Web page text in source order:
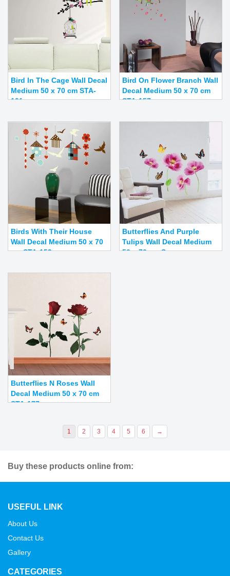
Bird In The Cage Wall Decal
Medium 50 x 70 cm STA-
121
Bird On Flower Branch Wall
Decal Medium 50 x 70 cm
STA-157
Birds With Their House
Wall Decal Medium 50 x 70
cm STA-159
Butterflies And Purple
Tulips Wall Decal Medium
50 x 70 cm S...
Butterflies N Roses Wall
Decal Medium 50 x 70 cm
STA-177
1 2 3 4 5 6 →
Buy these products online from:
USEFUL LINK
About Us
Contact Us
Gallery
CATEGORIES